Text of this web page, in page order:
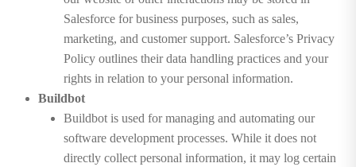
Salesforce for business purposes, such as sales,
marketing, and customer support. Salesforce’s Privacy
Policy outlines their data handling practices and your
rights in relation to your personal information.
Buildbot
Buildbot is used for managing and automating our
software development processes. While it does not
directly collect personal information, it may log certain